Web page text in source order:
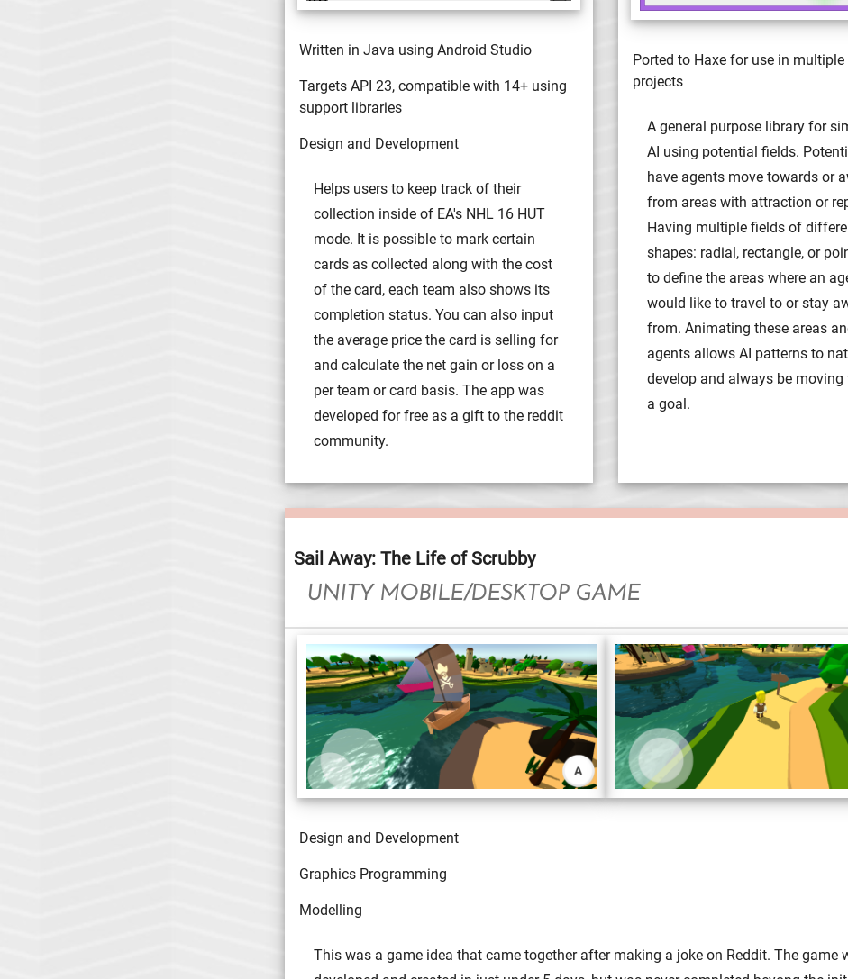
Written in Java using Android Studio
Targets API 23, compatible with 14+ using
support libraries
Design and Development
Helps users to keep track of their
collection inside of EA's NHL 16 HUT
mode. It is possible to mark certain
cards as collected along with the cost
of the card, each team also shows its
completion status. You can also input
the average price the card is selling for
and calculate the net gain or loss on a
per team or card basis. The app was
developed for free as a gift to the reddit
community.
Ported to Haxe for use in multiple
projects
A general purpose library for
AI using potential fields.
have agents move towards or
from areas with attraction or
Having multiple fields of
shapes: radial, rectangle, or
to define the areas where an
would like to travel to or stay
from. Animating these areas
agents allows AI patterns to
develop and always be moving
a goal.
Sail Away: The Life of Scrubby
UNITY MOBILE/DESKTOP GAME
Design and Development
Graphics Programming
Modelling
This was a game idea that came together after making a joke on Reddit. The game